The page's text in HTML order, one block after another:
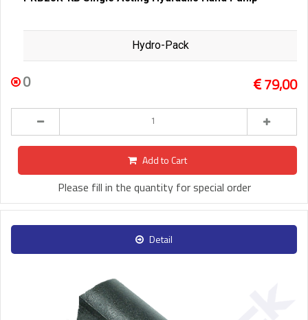
Hydro-Pack
0 79,00
Add to Cart
Please fill in the quantity for special order
Detail